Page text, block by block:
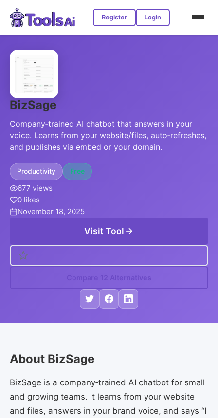
Register Login
BizSage
Company‑trained AI chatbot that answers in your
voice. Learns from your website/files, auto‑refreshes,
and publishes via embed or your domain.
Productivity Free
677 views
0 likes
November 18, 2025
Visit Tool
Compare 12 Alternatives
About BizSage
BizSage is a company‑trained AI chatbot for small
and growing teams. It learns from your website
and files, answers in your brand voice, and says “I